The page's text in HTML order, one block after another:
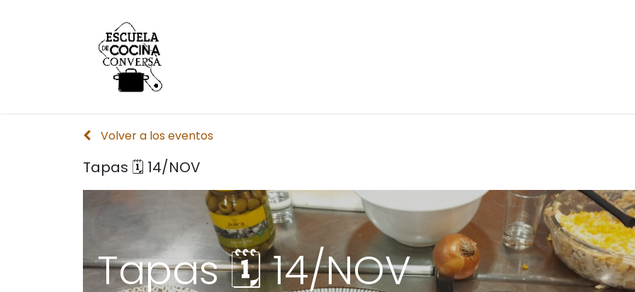
Volver a los eventos
Tapas 🗓 14/NOV
Tapas 🗓 14/NOV